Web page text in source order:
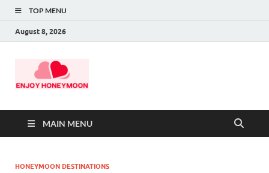
TOP MENU
August 8, 2026
MAIN MENU
HONEYMOON DESTINATIONS